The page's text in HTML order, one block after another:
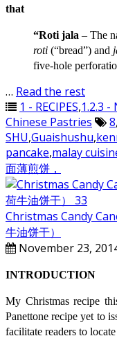
that
“Roti jala – The
roti (“bread”) and
five-hole
… Read the rest
1 - RECIPES,1.2.3 -
Chinese Pastries
8,
SHU,Guaishushu,
pancake,malay
面薄煎饼，
Christmas Candy
牛油饼干）
November 23,
INTRODUCTION
My Christmas recipe
Panettone recipe yet to
facilitate readers to